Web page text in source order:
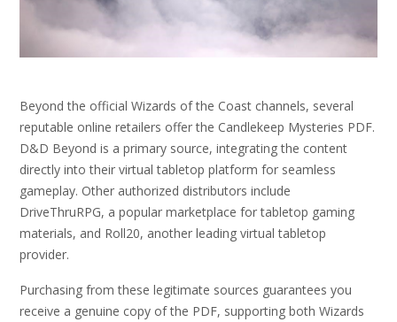
Beyond the official Wizards of the Coast channels, several
reputable online retailers offer the Candlekeep Mysteries PDF.
D&D Beyond is a primary source, integrating the content
directly into their virtual tabletop platform for seamless
gameplay. Other authorized distributors include
DriveThruRPG, a popular marketplace for tabletop gaming
materials, and Roll20, another leading virtual tabletop
provider.
Purchasing from these legitimate sources guarantees you
receive a genuine copy of the PDF, supporting both Wizards